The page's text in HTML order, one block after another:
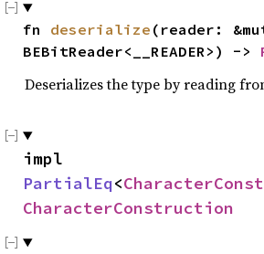
fn deserialize (reader:
BEBitReader<__READER>) ->
Deserializes the type by reading
impl
PartialEq<
CharacterConstruction